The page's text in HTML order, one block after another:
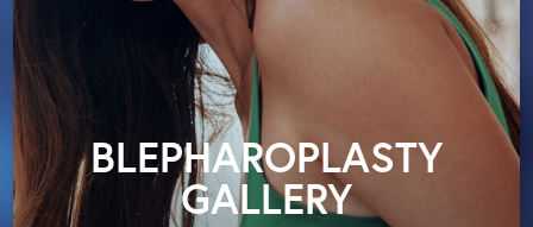
BLEPHAROPLASTY
GALLERY